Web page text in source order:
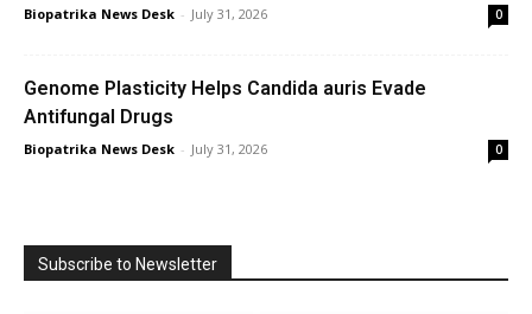
Biopatrika News Desk - July 31, 2026 0
Genome Plasticity Helps Candida auris Evade
Antifungal Drugs
Biopatrika News Desk - July 31, 2026 0
Subscribe to Newsletter